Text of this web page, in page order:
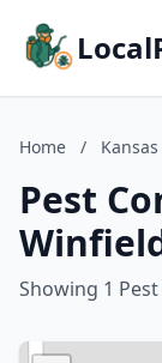
Home / Kansas
Pest
Showing 1